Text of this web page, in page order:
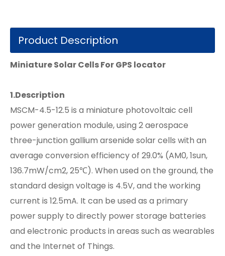
Product Description
Miniature Solar Cells For GPS locator
1.Description
MSCM-4.5-12.5 is a miniature photovoltaic cell
power generation module, using 2 aerospace
three-junction gallium arsenide solar cells with an
average conversion efficiency of 29.0% (AM0, 1sun,
136.7mW/cm2, 25℃). When used on the ground, the
standard design voltage is 4.5V, and the working
current is 12.5mA. It can be used as a primary
power supply to directly power storage batteries
and electronic products in areas such as wearables
and the Internet of Things.